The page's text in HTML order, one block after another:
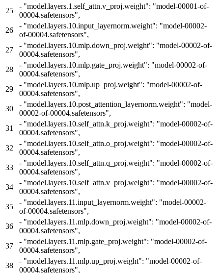
25
- "model.layers.1.self_attn.v_proj.weight": "model-00001-of-
00004.safetensors",
26
- "model.layers.10.input_layernorm.weight": "model-00002-
of-00004.safetensors",
27
- "model.layers.10.mlp.down_proj.weight": "model-00002-of-
00004.safetensors",
28
- "model.layers.10.mlp.gate_proj.weight": "model-00002-of-
00004.safetensors",
29
- "model.layers.10.mlp.up_proj.weight": "model-00002-of-
00004.safetensors",
30
- "model.layers.10.post_attention_layernorm.weight": "model-
00002-of-00004.safetensors",
31
- "model.layers.10.self_attn.k_proj.weight": "model-00002-of-
00004.safetensors",
32
- "model.layers.10.self_attn.o_proj.weight": "model-00002-of-
00004.safetensors",
33
- "model.layers.10.self_attn.q_proj.weight": "model-00002-of-
00004.safetensors",
34
- "model.layers.10.self_attn.v_proj.weight": "model-00002-of-
00004.safetensors",
35
- "model.layers.11.input_layernorm.weight": "model-00002-
of-00004.safetensors",
36
- "model.layers.11.mlp.down_proj.weight": "model-00002-of-
00004.safetensors",
37
- "model.layers.11.mlp.gate_proj.weight": "model-00002-of-
00004.safetensors",
38
- "model.layers.11.mlp.up_proj.weight": "model-00002-of-
00004.safetensors",